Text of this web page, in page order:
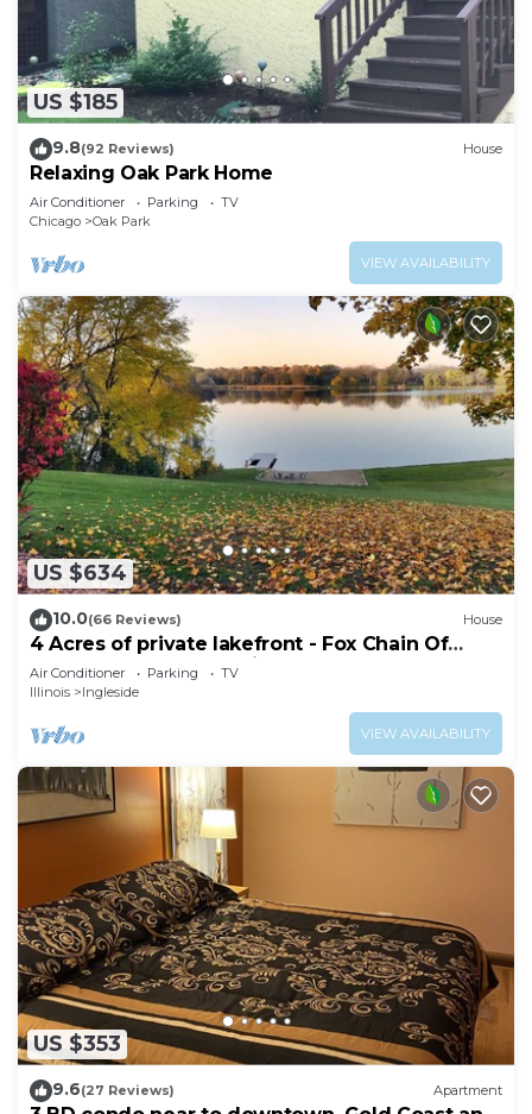
US $185
9.8(92 Reviews) House
Relaxing Oak Park Home
Air Conditioner Parking
TV
Chicago
Oak Park
VIEW AVAILABILITY
US $634
10.0(66 Reviews) House
4 Acres of private lakefront - Fox Chain Of
Lakes - 1 hour from Chicago
Air Conditioner Parking
TV
Illinois
Ingleside
VIEW AVAILABILITY
US $353
9.6(27 Reviews) Apartment